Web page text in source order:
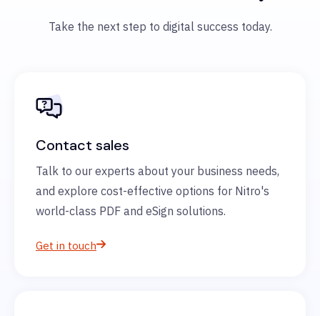
Take the next step to digital success today.
Contact sales
Talk to our experts about your business needs,
and explore cost-effective options for Nitro's
world-class PDF and eSign solutions.
Get in touch